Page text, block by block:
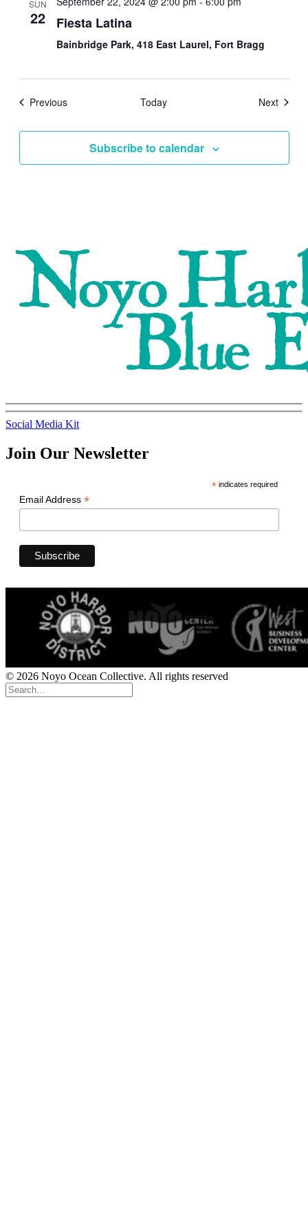
SUN
22 Fiesta Latina
Bainbridge Park, 418 East Laurel, Fort Bragg
PreviousEvents Today NextEvents
Subscribe to calendar
Social Media Kit
Join Our Newsletter
* indicates required
Email Address *
© 2026 Noyo Ocean Collective. All rights reserved